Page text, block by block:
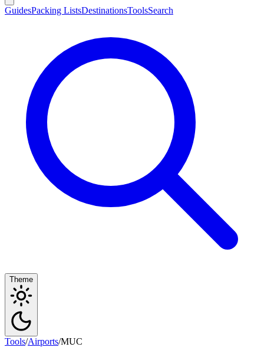
GuidesPacking ListsDestinationsToolsSearch
Theme
Tools/Airports/MUC